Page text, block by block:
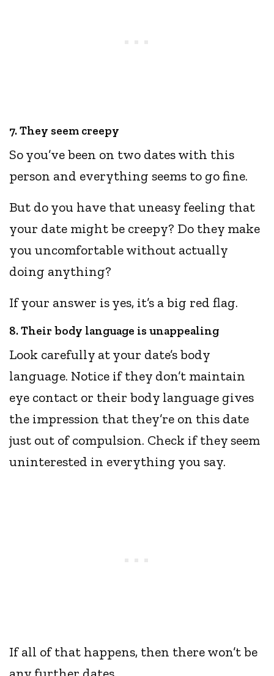
7. They seem creepy
So you’ve been on two dates with this
person and everything seems to go fine.
But do you have that uneasy feeling that
your date might be creepy? Do they make
you uncomfortable without actually
doing anything?
If your answer is yes, it’s a big red flag.
8. Their body language is unappealing
Look carefully at your date’s body
language. Notice if they don’t maintain
eye contact or their body language gives
the impression that they’re on this date
just out of compulsion. Check if they seem
uninterested in everything you say.
If all of that happens, then there won’t be